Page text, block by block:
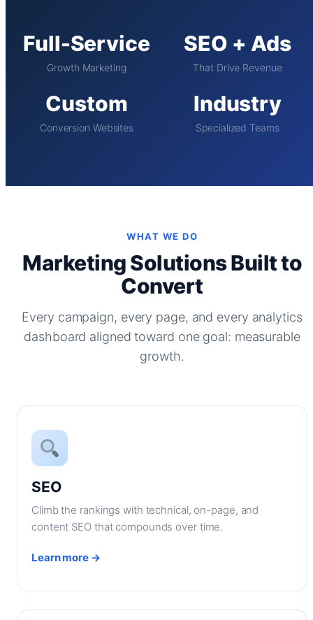
Full-Service
Growth Marketing
SEO + Ads
That Drive Revenue
Custom
Conversion Websites
Industry
Specialized Teams
WHAT WE DO
Marketing Solutions Built to
Convert
Every campaign, every page, and every analytics
dashboard aligned toward one goal: measurable
growth.
SEO
Climb the rankings with technical, on-page, and
content SEO that compounds over time.
Learn more →